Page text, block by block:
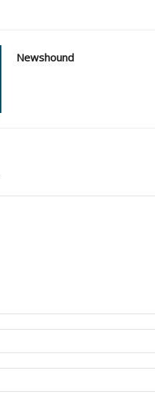
Newshound